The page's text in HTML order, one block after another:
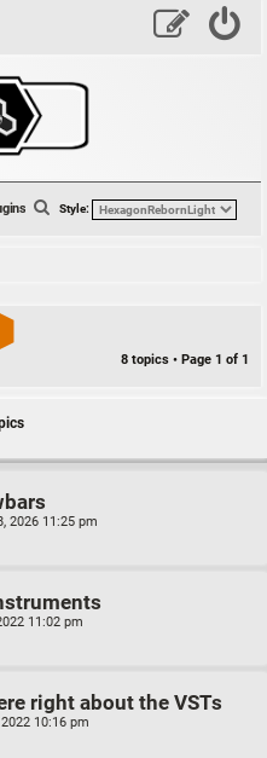
Style:
S
8 topics • Page 1 of 1
2026 11:25 pm
11:02 pm
right about the VSTs
10:16 pm